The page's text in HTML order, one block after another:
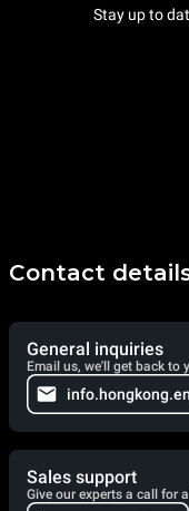
Stay up to
Contact
General inquiries
Email us, we'll get back to
Sales support
Give our experts a call for